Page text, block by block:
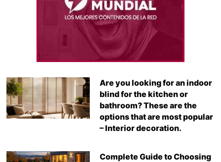
Are you looking for an indoor
blind for the kitchen or
bathroom? These are the
options that are most popular
– Interior decoration.
Complete Guide to Choosing